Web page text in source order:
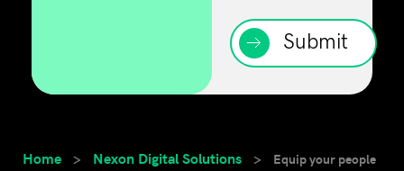
Submit
Home > Nexon Digital Solutions > Equip your people